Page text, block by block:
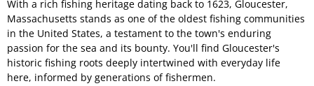
With a rich fishing heritage dating back to 1623, Gloucester,
Massachusetts stands as one of the oldest fishing communities
in the United States, a testament to the town's enduring
passion for the sea and its bounty. You'll find Gloucester's
historic fishing roots deeply intertwined with everyday life
here, informed by generations of fishermen.